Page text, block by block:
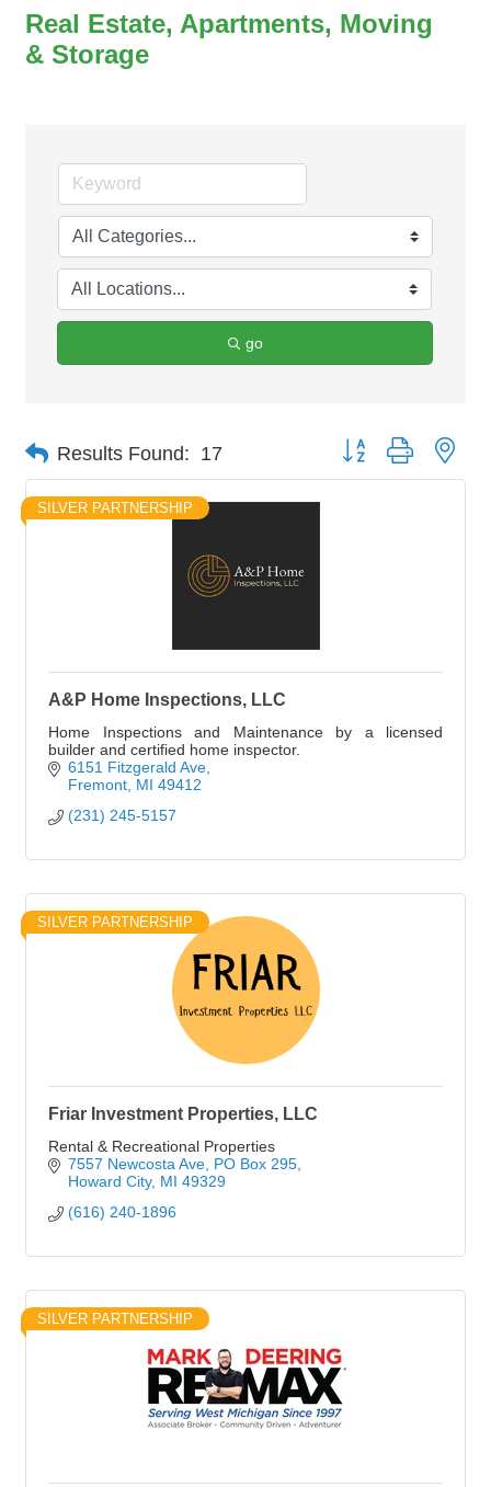
Real Estate, Apartments, Moving
& Storage
go
Results Found: 17 Button group with
SILVER PARTNERSHIP
A&P Home Inspections, LLC
Home Inspections and Maintenance by a licensed
builder and certified home inspector.
6151 Fitzgerald Ave
Fremont MI 49412
(231) 245-5157
SILVER PARTNERSHIP
Friar Investment Properties, LLC
Rental & Recreational Properties
7557 Newcosta Ave PO Box 295
Howard City MI 49329
(616) 240-1896
SILVER PARTNERSHIP